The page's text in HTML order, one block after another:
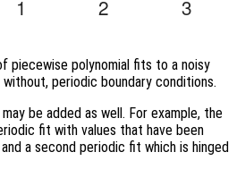
piecewise polynomial fits to a noisy
periodic boundary conditions.
be added as well. For example, the
fit with values that have been
a second periodic fit which is hinged